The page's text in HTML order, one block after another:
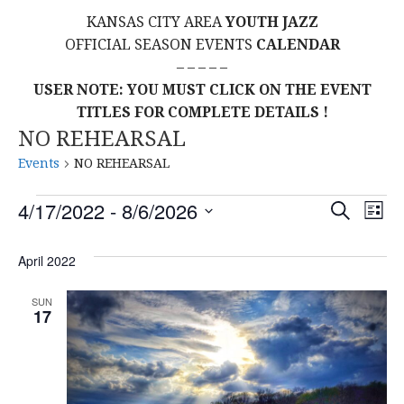
KANSAS CITY AREAYOUTH JAZZ
OFFICIAL SEASON EVENTS CALENDAR
– – – – –
USER NOTE: YOU MUST CLICK ON THE EVENT
TITLES FOR COMPLETE DETAILS !
NO REHEARSAL
Events NO REHEARSAL
Events
E
v
e
n
t
S
R
H
E
N
T
V
L
S
4/17/2022 - 8/6/2026
E
April 2022
SUN
17